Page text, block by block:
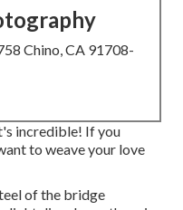
Chino, CA 91708-
incredible! If you
to weave your love
of the bridge